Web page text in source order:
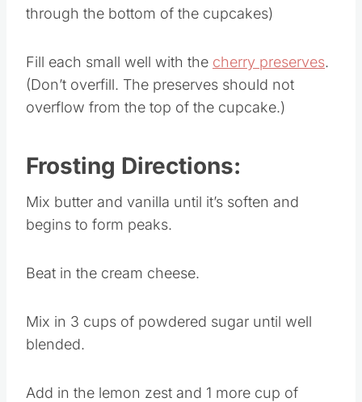
through the bottom of the cupcakes)
Fill each small well with the cherry preserves.
(Don’t overfill. The preserves should not
overflow from the top of the cupcake.)
Frosting Directions:
Mix butter and vanilla until it’s soften and
begins to form peaks.
Beat in the cream cheese.
Mix in 3 cups of powdered sugar until well
blended.
Add in the lemon zest and 1 more cup of